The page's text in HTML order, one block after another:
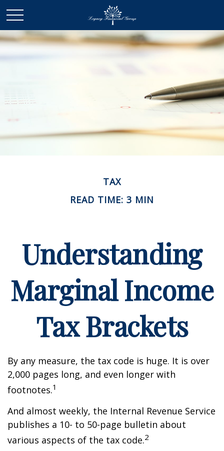
TAX
READ TIME: 3 MIN
Understanding
Marginal Income
Tax Brackets
By any measure, the tax code is huge. It is over
2,000 pages long, and even longer with
footnotes.1
And almost weekly, the Internal Revenue Service
publishes a 10- to 50-page bulletin about
various aspects of the tax code.2